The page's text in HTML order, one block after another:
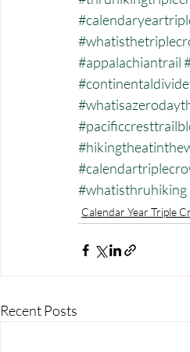
#appalachiantrail
#whatisthruhiking
Calendar Year Triple
Recent Posts